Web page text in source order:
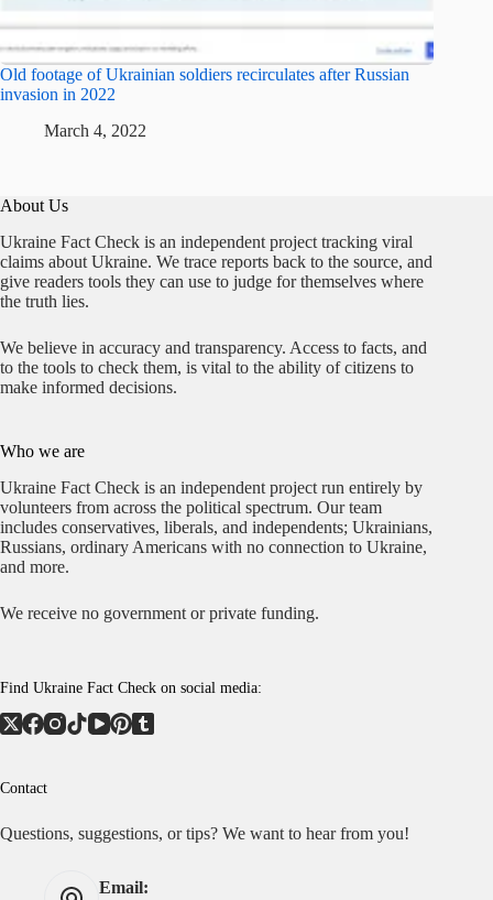
Old footage of Ukrainian soldiers recirculates after Russian
invasion in 2022
March 4, 2022
About Us
Ukraine Fact Check is an independent project tracking viral
claims about Ukraine. We trace reports back to the source, and
give readers tools they can use to judge for themselves where
the truth lies.
We believe in accuracy and transparency. Access to facts, and
to the tools to check them, is vital to the ability of citizens to
make informed decisions.
Who we are
Ukraine Fact Check is an independent project run entirely by
volunteers from across the political spectrum. Our team
includes conservatives, liberals, and independents; Ukrainians,
Russians, ordinary Americans with no connection to Ukraine,
and more.
We receive no government or private funding.
Find Ukraine Fact Check on social media:
Contact
Questions, suggestions, or tips? We want to hear from you!
Email: